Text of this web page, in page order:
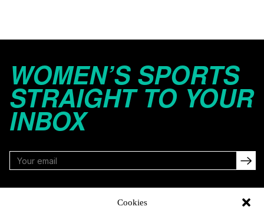
Cookies
WOMEN’S SPORTS
STRAIGHT TO YOUR
INBOX